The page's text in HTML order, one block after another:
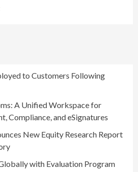
to Customers Following
A Unified Workspace for
Compliance, and eSignatures
New Equity Research Report
with Evaluation Program